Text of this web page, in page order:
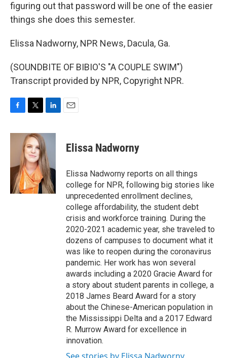
figuring out that password will be one of the easier
things she does this semester.
Elissa Nadworny, NPR News, Dacula, Ga.
(SOUNDBITE OF BIBIO'S "A COUPLE SWIM")
Transcript provided by NPR, Copyright NPR.
c
o
i
t
t
e
r
n
k
e
d
I
n
Elissa Nadworny
Elissa Nadworny reports on all things
college for NPR, following big stories like
unprecedented enrollment declines,
college affordability, the student debt
crisis and workforce training. During the
2020-2021 academic year, she traveled to
dozens of campuses to document what it
was like to reopen during the coronavirus
pandemic. Her work has won several
awards including a 2020 Gracie Award for
a story about student parents in college, a
2018 James Beard Award for a story
about the Chinese-American population in
the Mississippi Delta and a 2017 Edward
R. Murrow Award for excellence in
innovation.